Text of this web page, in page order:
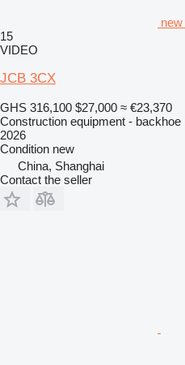
15
VIDEO
JCB 3CX
GHS 316,100 $27,000 ≈ €23,370
Construction equipment - backhoe
2026
Condition new
China, Shanghai
Contact the seller